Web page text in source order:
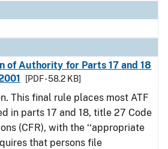
of Authority for Parts 17 and 18
[PDF - 58.2 KB]
This final rule places most ATF
in parts 17 and 18, title 27 Code
(CFR), with the ‘‘appropriate
that persons file